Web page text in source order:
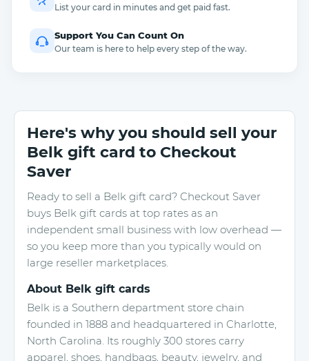
List your card in minutes and get paid fast.
Support You Can Count On
Our team is here to help every step of the way.
Here's why you should sell your
Belk gift card to Checkout
Saver
Ready to sell a Belk gift card? Checkout Saver
buys Belk gift cards at top rates as an
independent small business with low overhead —
so you keep more than you typically would on
large reseller marketplaces.
About Belk gift cards
Belk is a Southern department store chain
founded in 1888 and headquartered in Charlotte,
North Carolina. Its roughly 300 stores carry
apparel, shoes, handbags, beauty, jewelry, and